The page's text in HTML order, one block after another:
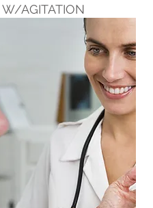
W/AGITATION